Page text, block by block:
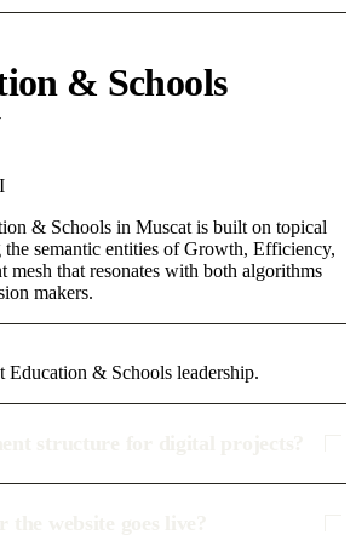
& Schools
& Schools in Muscat is built on topical
semantic entities of Growth, Efficiency,
that resonates with both algorithms
makers.
& Schools leadership.